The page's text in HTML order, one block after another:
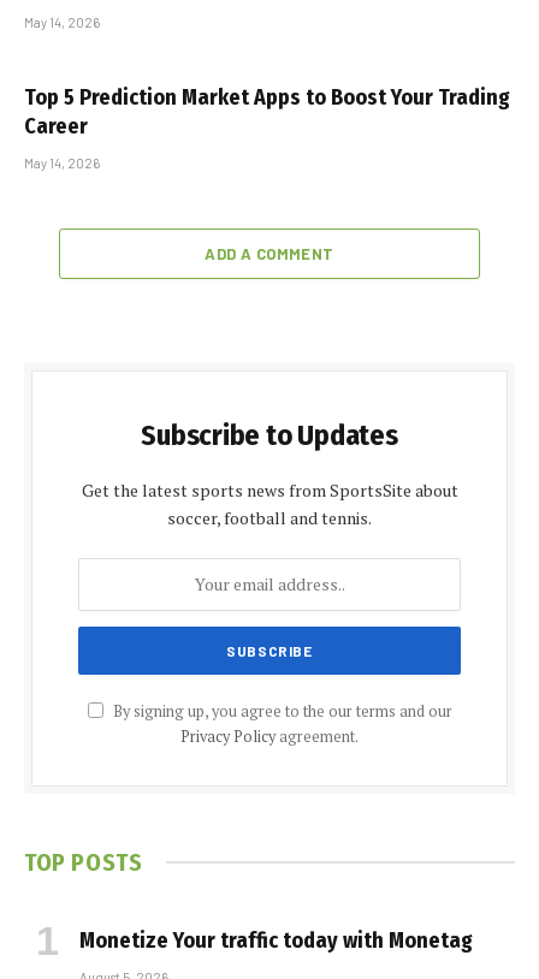
May 14, 2026
Top 5 Prediction Market Apps to Boost Your Trading
Career
May 14, 2026
ADD A COMMENT
Subscribe to Updates
Get the latest sports news from SportsSite about
soccer, football and tennis.
By signing up, you agree to the our terms and our
Privacy Policyagreement.
TOP POSTS
Monetize Your traffic today with Monetag